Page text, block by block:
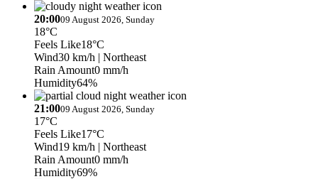
20:0009 August 2026, Sunday
18°C
Feels Like18°C
Wind30 km/h | Northeast
Rain Amount0 mm/h
Humidity64%
21:0009 August 2026, Sunday
17°C
Feels Like17°C
Wind19 km/h | Northeast
Rain Amount0 mm/h
Humidity69%